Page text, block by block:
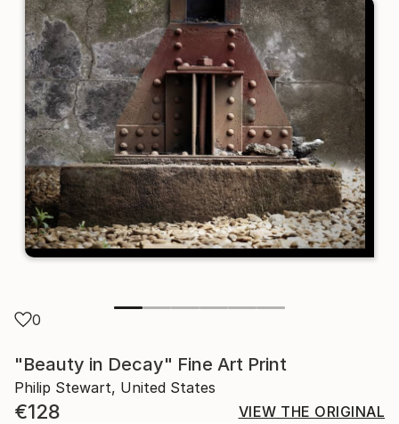
0
"Beauty in Decay" Fine Art Print
Philip Stewart, United States
€128
VIEW THE ORIGINAL